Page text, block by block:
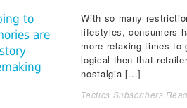
to
are
With so many
lifestyles, consumers
more relaxing times
logical then that
nostalgia [...]
Tactics Subscribers